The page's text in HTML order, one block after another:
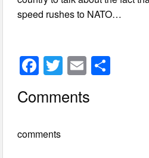
speed rushes to NATO…
F
a
c
b
T
wi
tt
E
m
ail
Comments
comments